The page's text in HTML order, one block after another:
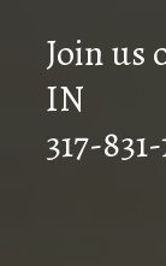
Join us
IN
317-